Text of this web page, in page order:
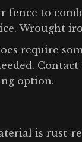
fence to
Wrought
require
option.
is rust-